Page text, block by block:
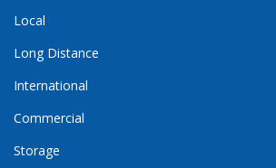
Local
Long Distance
International
Commercial
Storage